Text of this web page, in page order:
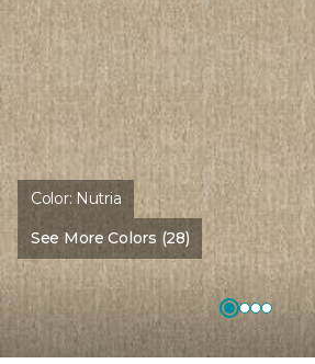
Color: Nutria
See More Colors (28)